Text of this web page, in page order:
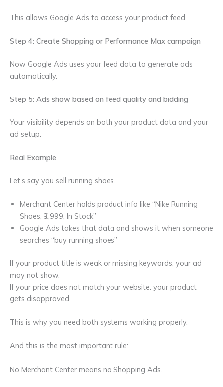
This allows Google Ads to access your product feed.
Step 4: Create Shopping or Performance Max campaign
Now Google Ads uses your feed data to generate ads
automatically.
Step 5: Ads show based on feed quality and bidding
Your visibility depends on both your product data and your
ad setup.
Real Example
Let’s say you sell running shoes.
Merchant Center holds product info like “Nike Running
Shoes, ₹3,999, In Stock”
Google Ads takes that data and shows it when someone
searches “buy running shoes”
If your product title is weak or missing keywords, your ad
may not show.
If your price does not match your website, your product
gets disapproved.
This is why you need both systems working properly.
And this is the most important rule:
No Merchant Center means no Shopping Ads.